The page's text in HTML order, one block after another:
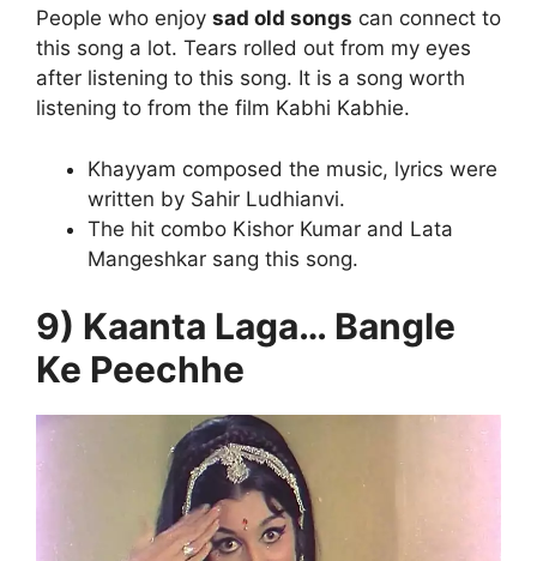
People who enjoy sad old songs can connect to
this song a lot. Tears rolled out from my eyes
after listening to this song. It is a song worth
listening to from the film Kabhi Kabhie.
Khayyam composed the music, lyrics were
written by Sahir Ludhianvi.
The hit combo Kishor Kumar and Lata
Mangeshkar sang this song.
9) Kaanta Laga… Bangle
Ke Peechhe